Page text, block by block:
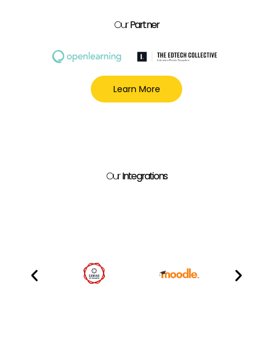
OurPartner
Learn More
OurIntegrations